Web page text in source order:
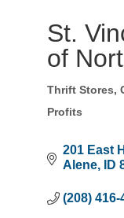
St.
of
Categories
Thrift Stores
Profits
201 East
Alene
ID
(208) 416-